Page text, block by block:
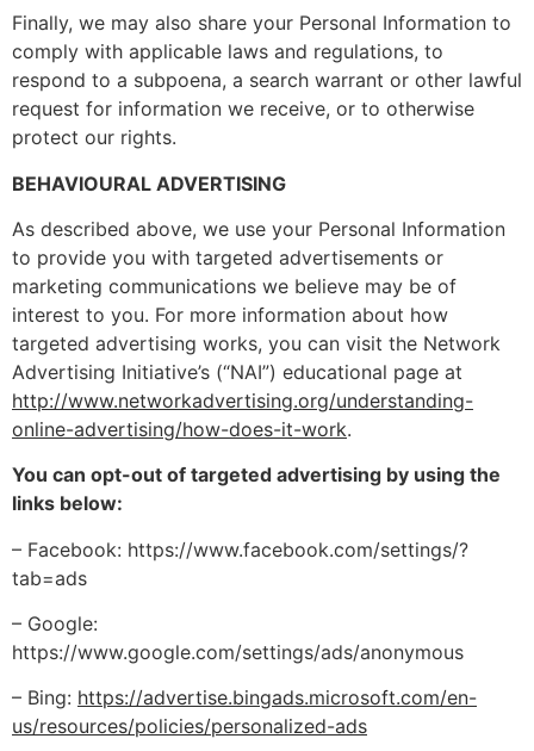
Finally, we may also share your Personal Information to
comply with applicable laws and regulations, to
respond to a subpoena, a search warrant or other lawful
request for information we receive, or to otherwise
protect our rights.
BEHAVIOURAL ADVERTISING
As described above, we use your Personal Information
to provide you with targeted advertisements or
marketing communications we believe may be of
interest to you. For more information about how
targeted advertising works, you can visit the Network
Advertising Initiative’s (“NAI”) educational page at
http://www.networkadvertising.org/understanding-
online-advertising/how-does-it-work.
You can opt-out of targeted advertising by using the
links below:
– Facebook: https://www.facebook.com/settings/?
tab=ads
– Google:
https://www.google.com/settings/ads/anonymous
– Bing: https://advertise.bingads.microsoft.com/en-
us/resources/policies/personalized-ads